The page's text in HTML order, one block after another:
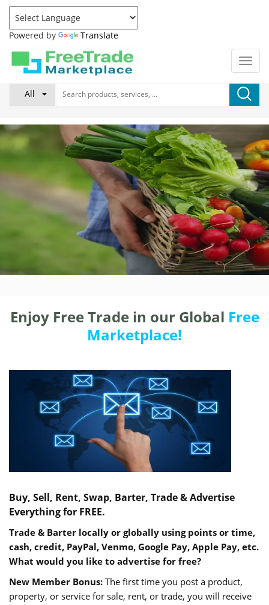
Powered by Translate
All
Enjoy Free Trade in our Global Free
Marketplace!
Buy, Sell, Rent, Swap, Barter, Trade & Advertise
Everything for FREE.
Trade & Barter locally or globally using points or time,
cash, credit, PayPal, Venmo, Google Pay, Apple Pay, etc.
What would you like to advertise for free?
New Member Bonus: The first time you post a product,
property, or service for sale, rent, or trade, you will receive